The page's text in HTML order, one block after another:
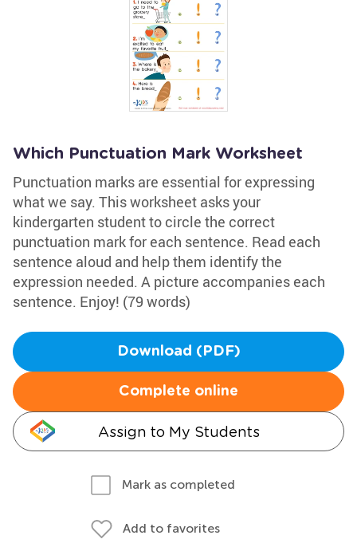
Which Punctuation Mark Worksheet
Punctuation marks are essential for expressing
what we say. This worksheet asks your
kindergarten student to circle the correct
punctuation mark for each sentence. Read each
sentence aloud and help them identify the
expression needed. A picture accompanies each
sentence. Enjoy! (79 words)
Download (PDF)
Complete online
Assign to My Students
Mark as completed
Add to favorites